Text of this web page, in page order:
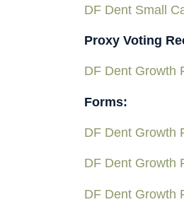
DF Dent Small
Proxy Voting
DF Dent Growth
Forms:
DF Dent Growth
DF Dent Growth
DF Dent Growth